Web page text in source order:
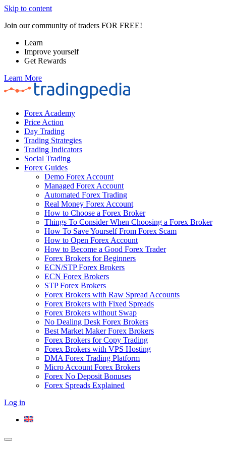
Skip to content
Join our community of traders FOR FREE!
Learn
Improve yourself
Get Rewards
Learn More
Forex Academy
Price Action
Day Trading
Trading Strategies
Trading Indicators
Social Trading
Forex Guides
Demo Forex Account
Managed Forex Account
Automated Forex Trading
Real Money Forex Account
How to Choose a Forex Broker
Things To Consider When Choosing a Forex Broker
How To Save Yourself From Forex Scam
How to Open Forex Account
How to Become a Good Forex Trader
Forex Brokers for Beginners
ECN/STP Forex Brokers
ECN Forex Brokers
STP Forex Brokers
Forex Brokers with Raw Spread Accounts
Forex Brokers with Fixed Spreads
Forex Brokers without Swap
No Dealing Desk Forex Brokers
Best Market Maker Forex Brokers
Forex Brokers for Copy Trading
Forex Brokers with VPS Hosting
DMA Forex Trading Platform
Micro Account Forex Brokers
Forex No Deposit Bonuses
Forex Spreads Explained
Log in